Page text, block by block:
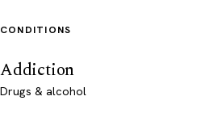
CONDITIONS
Addiction
Drugs & alcohol